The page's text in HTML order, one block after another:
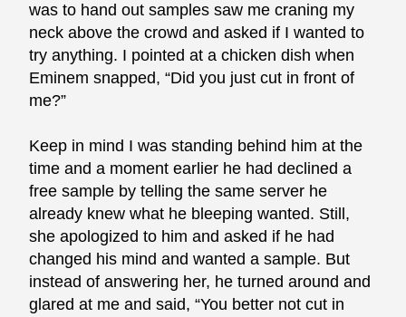
was to hand out samples saw me craning my
neck above the crowd and asked if I wanted to
try anything. I pointed at a chicken dish when
Eminem snapped, “Did you just cut in front of
me?”
Keep in mind I was standing behind him at the
time and a moment earlier he had declined a
free sample by telling the same server he
already knew what he bleeping wanted. Still,
she apologized to him and asked if he had
changed his mind and wanted a sample. But
instead of answering her, he turned around and
glared at me and said, “You better not cut in